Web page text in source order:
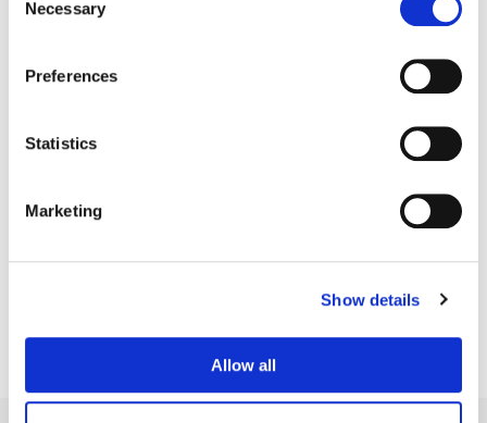
Selection
Necessary
Preferences
Statistics
Marketing
Show details
Allow all